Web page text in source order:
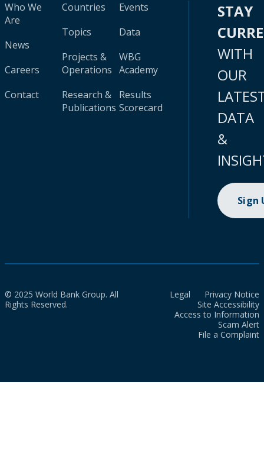
Who We
Are
News
Careers
Contact
Countries
Topics
Projects &
Operations
Research &
Publications
Events
Data
WBG
Academy
Results
Scorecard
STAY
WITH
OUR
DATA
&
Sign
© 2025 World Bank Group. All
Rights Reserved.
Legal
Privacy Notice
Site Accessibility
Access to Information
Scam Alert
File a Complaint